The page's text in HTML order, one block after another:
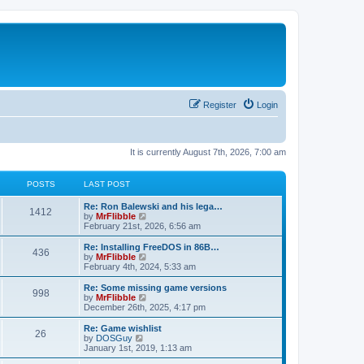
Login
Register
It is currently August 7th, 2026, 7:00 am
POSTS LAST POST
1412
t
L
a
s
t
p
o
s
Re: Ron Balewski and his lega…
by MrFlibble
i
e
w
h
l
a
t
e
t
o
s
February 21st, 2026, 6:56 am
436P
s
t
L
a
s
t
p
o
s
Re: Installing FreeDOS in 86B…
by MrFlibble
i
e
w
h
l
a
t
e
February 4th, 2024, 5:33 am
998P
t
L
a
s
t
p
o
s
Re: Some missing game versions
by MrFlibble
e
w
h
December 26th, 2025, 4:17 pm
26
L
a
s
t
Re: Game wishlist
by DOSGuy
i
e
January 1st, 2019, 1:13 am